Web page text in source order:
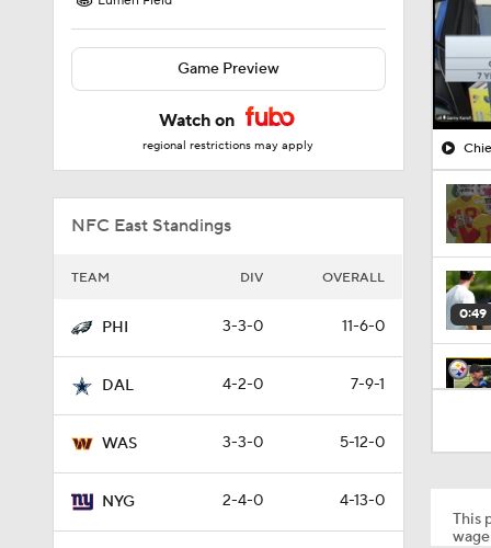
Game Preview
Watch on
regional restrictions may apply
NFC East Standings
TEAM DIV OVERALL
PHI 3-3-0 11-6-0
DAL 4-2-0 7-9-1
WAS 3-3-0 5-12-0
NYG 2-4-0 4-13-0
0:49
This